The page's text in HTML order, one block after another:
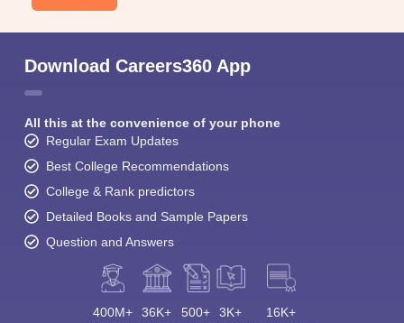
Download Careers360 App
All this at the convenience of your phone
Regular Exam Updates
Best College Recommendations
College & Rank predictors
Detailed Books and Sample Papers
Question and Answers
400M+ 36K+ 500+ 3K+ 16K+